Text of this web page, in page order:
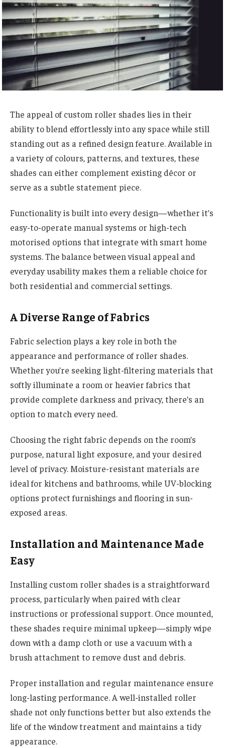
The appeal of custom roller shades lies in their
ability to blend effortlessly into any space while still
standing out as a refined design feature. Available in
a variety of colours, patterns, and textures, these
shades can either complement existing décor or
serve as a subtle statement piece.
Functionality is built into every design—whether it’s
easy-to-operate manual systems or high-tech
motorised options that integrate with smart home
systems. The balance between visual appeal and
everyday usability makes them a reliable choice for
both residential and commercial settings.
A Diverse Range of Fabrics
Fabric selection plays a key role in both the
appearance and performance of roller shades.
Whether you’re seeking light-filtering materials that
softly illuminate a room or heavier fabrics that
provide complete darkness and privacy, there’s an
option to match every need.
Choosing the right fabric depends on the room’s
purpose, natural light exposure, and your desired
level of privacy. Moisture-resistant materials are
ideal for kitchens and bathrooms, while UV-blocking
options protect furnishings and flooring in sun-
exposed areas.
Installation and Maintenance Made
Easy
Installing custom roller shades is a straightforward
process, particularly when paired with clear
instructions or professional support. Once mounted,
these shades require minimal upkeep—simply wipe
down with a damp cloth or use a vacuum with a
brush attachment to remove dust and debris.
Proper installation and regular maintenance ensure
long-lasting performance. A well-installed roller
shade not only functions better but also extends the
life of the window treatment and maintains a tidy
appearance.